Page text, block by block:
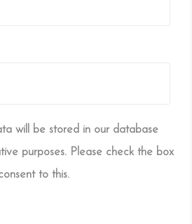
will be stored in our database
purposes. Please check the box
to this.